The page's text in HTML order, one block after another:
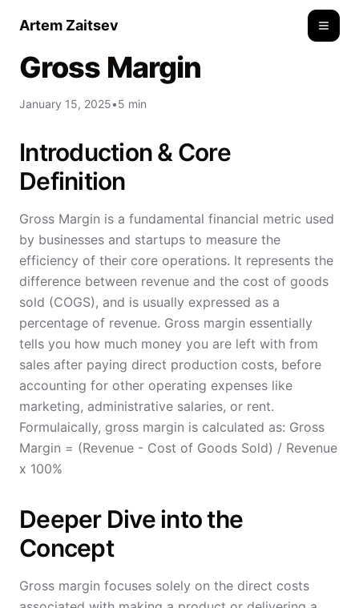
Artem Zaitsev
Gross Margin
January 15, 2025•5 min
Introduction & Core
Definition
Gross Margin is a fundamental financial metric used
by businesses and startups to measure the
efficiency of their core operations. It represents the
difference between revenue and the cost of goods
sold (COGS), and is usually expressed as a
percentage of revenue. Gross margin essentially
tells you how much money you are left with from
sales after paying direct production costs, before
accounting for other operating expenses like
marketing, administrative salaries, or rent.
Formulaically, gross margin is calculated as: Gross
Margin = (Revenue - Cost of Goods Sold) / Revenue
x 100%
Deeper Dive into the
Concept
Gross margin focuses solely on the direct costs